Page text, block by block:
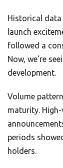
Historical data
launch
followed a
Now, we’re
development.
Volume
maturity.
periods
holders.